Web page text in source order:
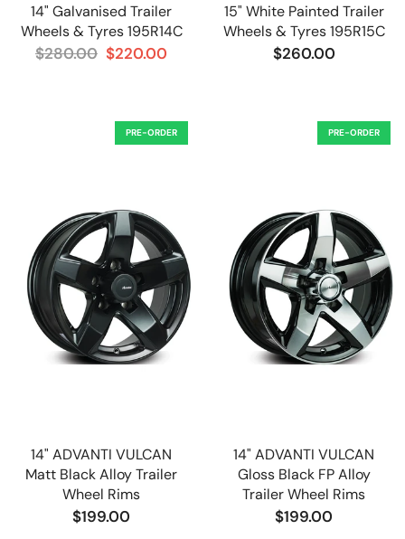
14" Galvanised Trailer
Wheels & Tyres 195R14C
$280.00 $220.00
15" White Painted Trailer
Wheels & Tyres 195R15C
$260.00
PRE-ORDER
14" ADVANTI VULCAN
Matt Black Alloy Trailer
Wheel Rims
$199.00
PRE-ORDER
14" ADVANTI VULCAN
Gloss Black FP Alloy
Trailer Wheel Rims
$199.00